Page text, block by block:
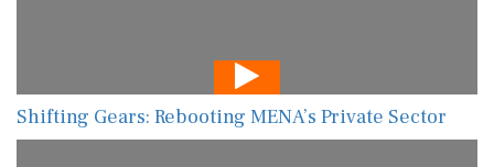
Shifting Gears: Rebooting MENA’s Private Sector